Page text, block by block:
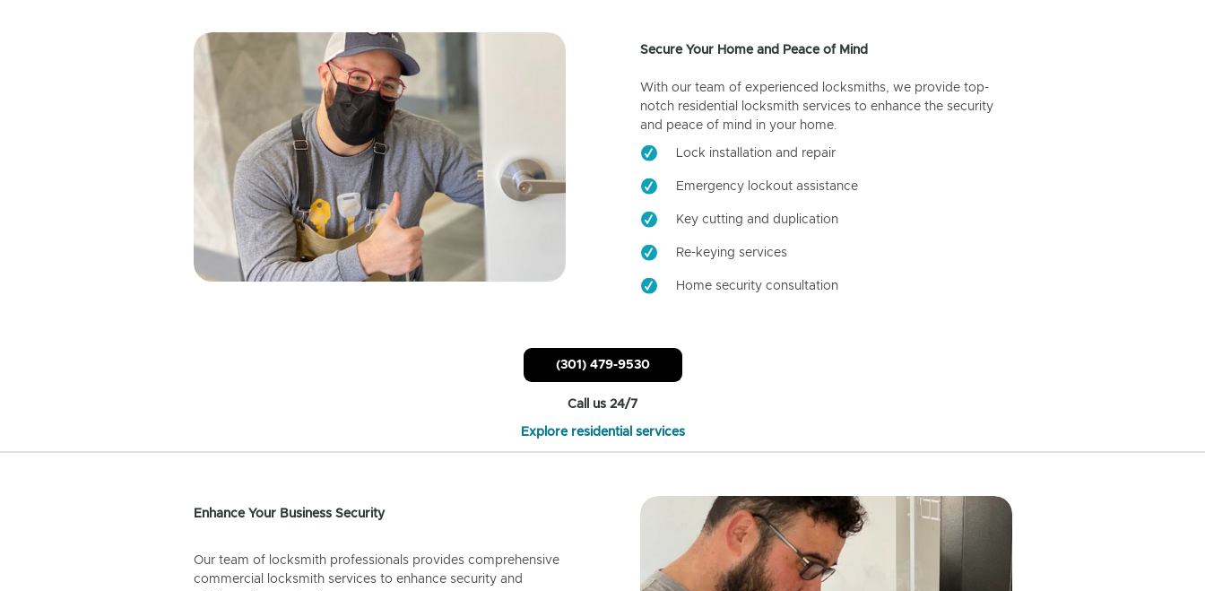
Secure Your Home and Peace of Mind
With our team of experienced locksmiths, we provide top-
notch residential locksmith services to enhance the security
and peace of mind in your home.
Lock installation and repair
Emergency lockout assistance
Key cutting and duplication
Re-keying services
Home security consultation
(301) 479-9530
Call us 24/7
Explore residential services
Enhance Your Business Security
Our team of locksmith professionals provides comprehensive
commercial locksmith services to enhance security and